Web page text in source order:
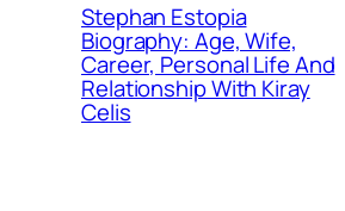
Stephan Estopia
Biography: Age, Wife,
Career, Personal Life And
Relationship With Kiray
Celis